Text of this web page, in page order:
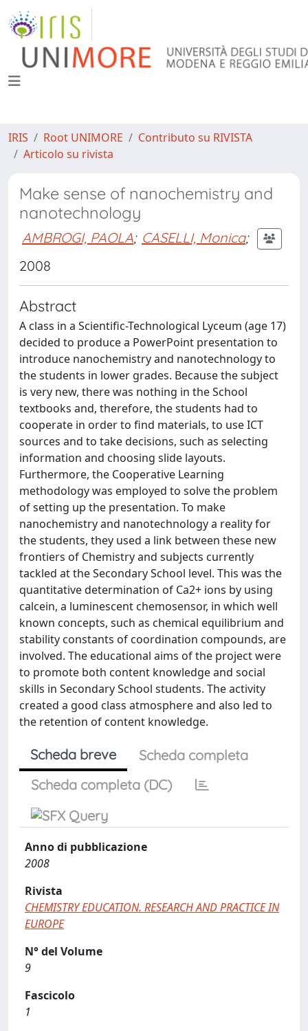
IRIS Root UNIMORE
Contributo su RIVISTA
Articolo su rivista
Make sense of nanochemistry and
nanotechnology
AMBROGI, PAOLA; CASELLI, Monica;
2008
Abstract
A class in a Scientific-Technological Lyceum (age 17)
decided to produce a PowerPoint presentation to
introduce nanochemistry and nanotechnology to
the students in lower grades. Because the subject
is very new, there was nothing in the School
textbooks and, therefore, the students had to
cooperate in order to find materials, to use ICT
sources and to take decisions, such as selecting
information and choosing slide layouts.
Furthermore, the Cooperative Learning
methodology was employed to solve the problem
of setting up the presentation. To make
nanochemistry and nanotechnology a reality for
the students, they used a link between these new
frontiers of Chemistry and subjects currently
tackled at the Secondary School level. This was the
quantitative determination of Ca2+ ions by using
calcein, a luminescent chemosensor, in which well
known concepts, such as chemical equilibrium and
stability constants of coordination compounds, are
involved. The educational aims of the project were
to promote both content knowledge and social
skills in Secondary School students. The activity
created a good class atmosphere and also led to
the retention of content knowledge.
Scheda breve
Scheda completa
Scheda completa (DC)
Anno di pubblicazione
2008
Rivista
CHEMISTRY EDUCATION. RESEARCH AND PRACTICE IN
EUROPE
N° del Volume
9
Fascicolo
1